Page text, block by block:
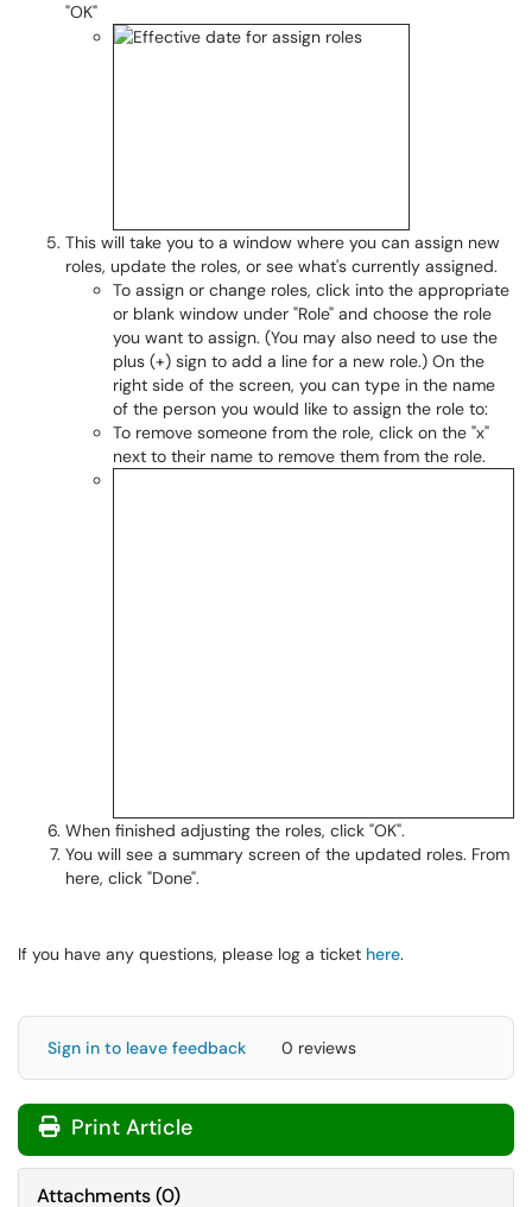
"OK"
This will take you to a window where you can assign new
roles, update the roles, or see what's currently assigned.
To assign or change roles, click into the appropriate
or blank window under "Role" and choose the role
you want to assign. (You may also need to use the
plus (+) sign to add a line for a new role.) On the
right side of the screen, you can type in the name
of the person you would like to assign the role to:
To remove someone from the role, click on the "x"
next to their name to remove them from the role.
When finished adjusting the roles, click "OK".
You will see a summary screen of the updated roles. From
here, click "Done".
If you have any questions, please log a ticket here.
Sign in to leave feedback 0 reviews
Print Article
Attachments(0)